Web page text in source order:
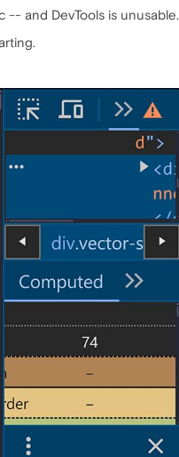
-- and DevTools is unusable.